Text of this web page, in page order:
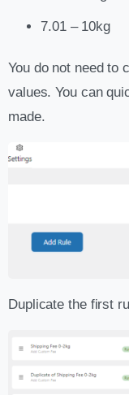
7.01 – 10kg
You do not need to
values. You can
made.
Duplicate the first